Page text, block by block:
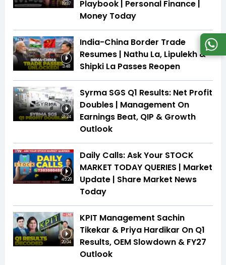
19:37
Playbook | Personal Finance |
Money Today
3:48
India-China Border Trade
Resumes | Nathu La, Lipulekh &
Shipki La Passes Reopen
21:24
Syrma SGS Q1 Results: Net Profit
Doubles | Management On
Earnings Beat, QIP & Growth
Outlook
45:29
Daily Calls: Ask Your STOCK
MARKET TODAY QUERIES | Market
Update | Share Market News
Today
20:04
KPIT Management Sachin
Tikekar & Priya Hardikar On Q1
Results, OEM Slowdown & FY27
Outlook